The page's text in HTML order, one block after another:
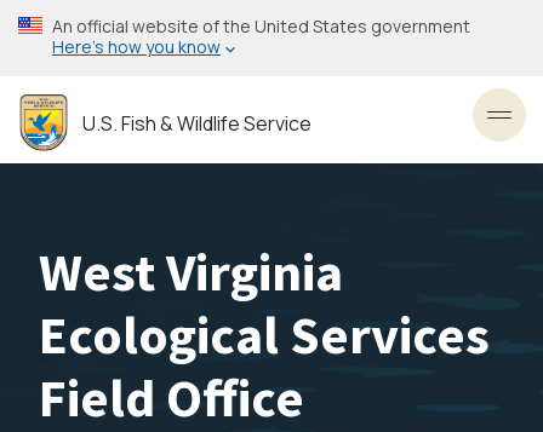
Skip
to
content
An official website of the United States government
Here’s how you know
U.S. Fish & Wildlife Service
West Virginia
Ecological Services
Field Office